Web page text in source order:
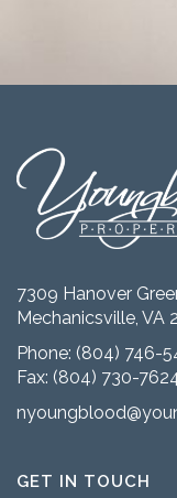
7309 Hanover
Mechanicsville, VA
Phone: (804) 746-
Fax: (804) 730-
GET IN TOUCH